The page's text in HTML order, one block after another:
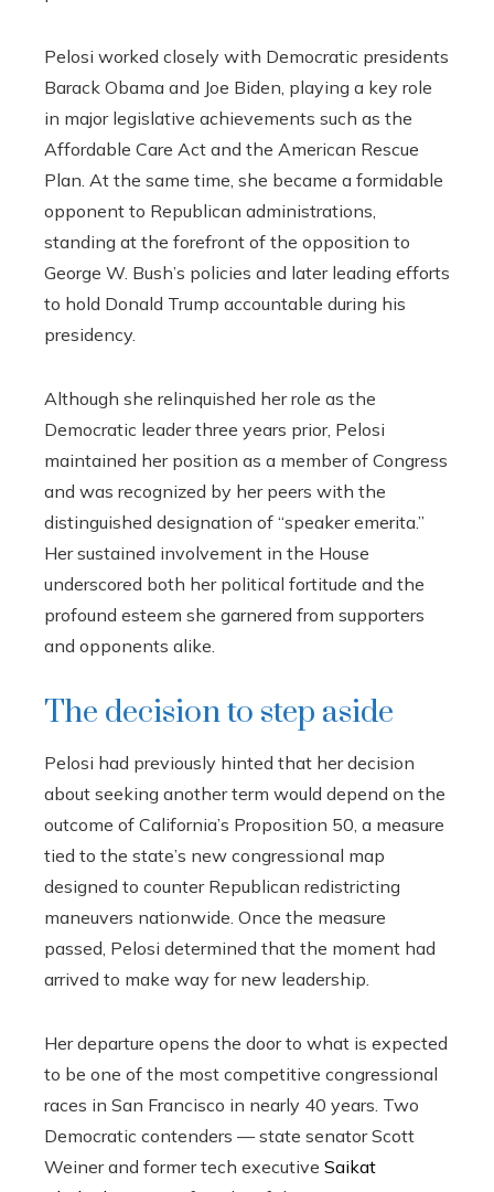
Pelosi worked closely with Democratic presidents
Barack Obama and Joe Biden, playing a key role
in major legislative achievements such as the
Affordable Care Act and the American Rescue
Plan. At the same time, she became a formidable
opponent to Republican administrations,
standing at the forefront of the opposition to
George W. Bush’s policies and later leading efforts
to hold Donald Trump accountable during his
presidency.
Although she relinquished her role as the
Democratic leader three years prior, Pelosi
maintained her position as a member of Congress
and was recognized by her peers with the
distinguished designation of “speaker emerita.”
Her sustained involvement in the House
underscored both her political fortitude and the
profound esteem she garnered from supporters
and opponents alike.
The decision to step aside
Pelosi had previously hinted that her decision
about seeking another term would depend on the
outcome of California’s Proposition 50, a measure
tied to the state’s new congressional map
designed to counter Republican redistricting
maneuvers nationwide. Once the measure
passed, Pelosi determined that the moment had
arrived to make way for new leadership.
Her departure opens the door to what is expected
to be one of the most competitive congressional
races in San Francisco in nearly 40 years. Two
Democratic contenders — state senator Scott
Weiner and former tech executive Saikat